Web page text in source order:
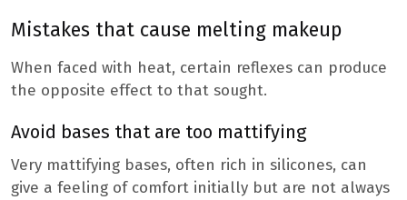
Mistakes that cause melting makeup
When faced with heat, certain reflexes can produce
the opposite effect to that sought.
Avoid bases that are too mattifying
Very mattifying bases, often rich in silicones, can
give a feeling of comfort initially but are not always